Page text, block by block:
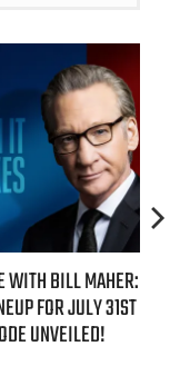
TIME WITH BILL MAHER:
FOR AUGUST 7TH
EPISODE REVEALED!